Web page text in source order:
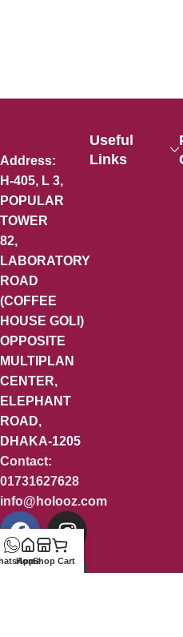
Address:
H-405, L 3,
POPULAR
TOWER
82,
LABORATORY
ROAD
(COFFEE
HOUSE GOLI)
OPPOSITE
MULTIPLAN
CENTER,
ELEPHANT
ROAD,
DHAKA-1205
Contact:
01731627628
info@holooz.com
Useful
Links
HomeShop Cart